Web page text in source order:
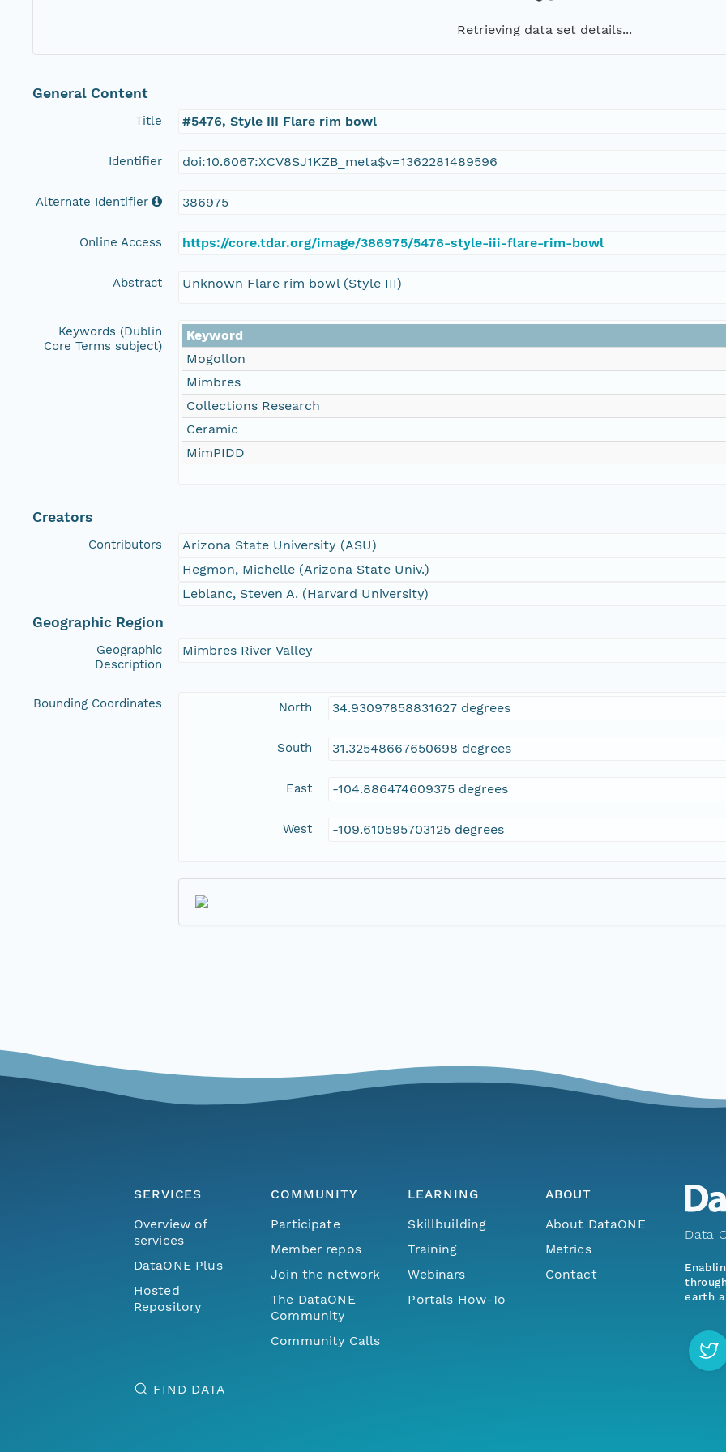
Retrieving data set details...
General Content
Title #5476, Style III Flare rim bowl
Identifier doi:10.6067:XCV8SJ1KZB_meta$v=1362281489596
Alternate Identifier 386975
Online Access https://core.tdar.org/image/386975/5476-style-iii-flare-rim-bowl
Abstract Unknown Flare rim bowl (Style III)
Keywords (Dublin
Core Terms subject)
Keyword
Mogollon
Mimbres
Collections Research
Ceramic
MimPIDD
Creators
Contributors
Arizona State University (ASU)
Hegmon, Michelle (Arizona State Univ.)
Leblanc, Steven A. (Harvard University)
Geographic Region
Geographic
Description
Mimbres River Valley
Bounding Coordinates North 34.93097858831627 degrees
South 31.32548667650698 degrees
East -104.886474609375 degrees
West -109.610595703125 degrees
SERVICES
Overview of
services
DataONE Plus
Hosted
Repository
COMMUNITY
Participate
Member repos
Join the network
The DataONE
Community
Community Calls
LEARNING
Skillbuilding
Training
Webinars
Portals How-To
ABOUT
About DataONE
Metrics
Contact
FIND DATA
Data
earth